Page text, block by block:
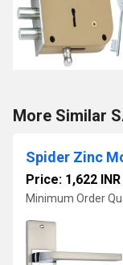
More Similar
Spider Zinc
Price: 1,622 INR
Minimum Order